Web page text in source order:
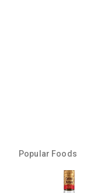
Popular Foods